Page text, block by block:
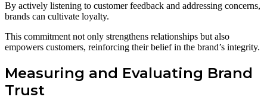
By actively listening to customer feedback and addressing concerns,
brands can cultivate loyalty.
This commitment not only strengthens relationships but also
empowers customers, reinforcing their belief in the brand’s integrity.
Measuring and Evaluating Brand
Trust